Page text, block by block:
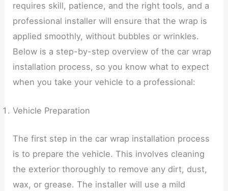
requires skill, patience, and the right tools, and a
professional installer will ensure that the wrap is
applied smoothly, without bubbles or wrinkles.
Below is a step-by-step overview of the car wrap
installation process, so you know what to expect
when you take your vehicle to a professional:
Vehicle Preparation
The first step in the car wrap installation process
is to prepare the vehicle. This involves cleaning
the exterior thoroughly to remove any dirt, dust,
wax, or grease. The installer will use a mild